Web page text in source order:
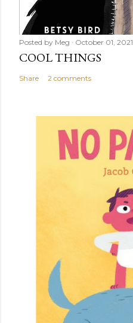
Posted by Meg October 01, 2021
COOL THINGS
Share 2 comments